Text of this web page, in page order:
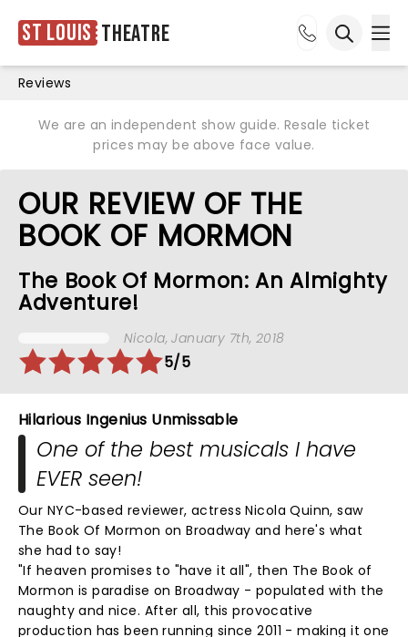
St Louis Theatre
Reviews
We are an independent show guide. Resale ticket
prices may be above face value.
OUR REVIEW OF THE
BOOK OF MORMON
The Book Of Mormon: An Almighty
Adventure!
Nicola, January 7th, 2018
5/5
Hilarious Ingenius Unmissable
One of the best musicals I have
EVER seen!
Our NYC-based reviewer, actress Nicola Quinn, saw
The Book Of Mormon on Broadway and here's what
she had to say!
"If heaven promises to "have it all", then The Book of
Mormon is paradise on Broadway - populated with the
naughty and nice. After all, this provocative
production has been running since 2011 - making it one